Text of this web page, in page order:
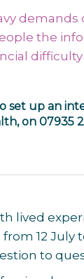
demands
the
set up an
on 07935
lived
12 July
to